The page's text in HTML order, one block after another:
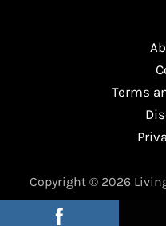
Terms
Copyright © 2026